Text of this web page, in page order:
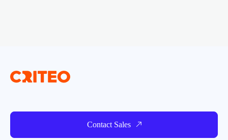
Contact Sales